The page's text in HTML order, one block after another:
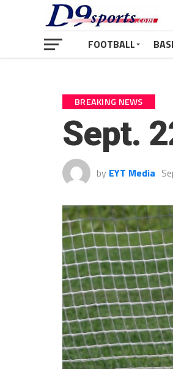
FOOTBALL
BREAKING NEWS
Sept.
by EYT Media